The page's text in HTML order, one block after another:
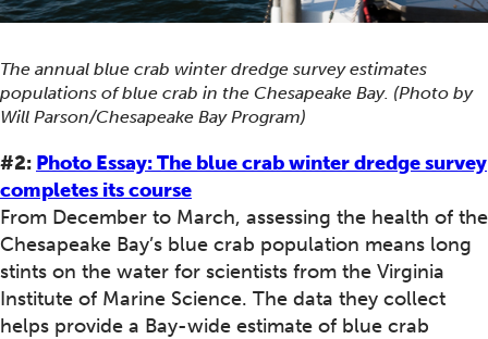
The annual blue crab winter dredge survey estimates
populations of blue crab in the Chesapeake Bay. (Photo by
Will Parson/Chesapeake Bay Program)
#2: Photo Essay: The blue crab winter dredge survey
completes its course
From December to March, assessing the health of the
Chesapeake Bay’s blue crab population means long
stints on the water for scientists from the Virginia
Institute of Marine Science. The data they collect
helps provide a Bay-wide estimate of blue crab